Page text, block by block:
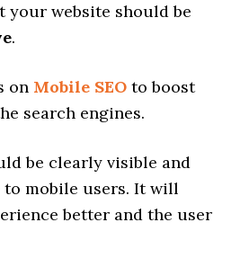
your website should be
.
on Mobile SEO to boost
search engines.
be clearly visible and
mobile users. It will
better and the user